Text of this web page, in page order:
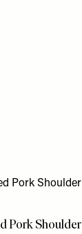
Pork Shoulder